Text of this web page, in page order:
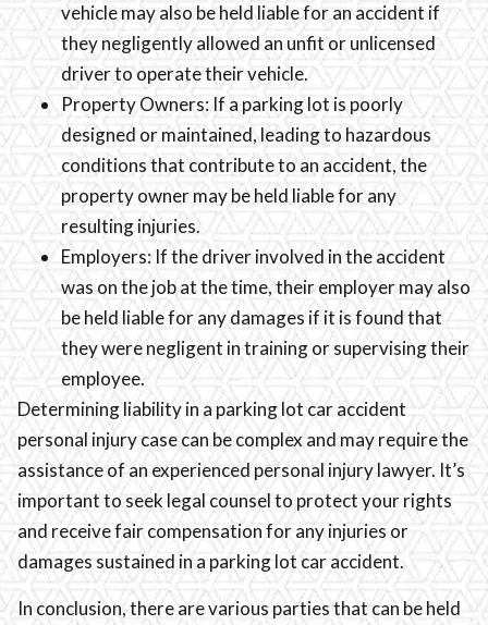
vehicle may also be held liable for an accident if
they negligently allowed an unfit or unlicensed
driver to operate their vehicle.
Property Owners: If a parking lot is poorly
designed or maintained, leading to hazardous
conditions that contribute to an accident, the
property owner may be held liable for any
resulting injuries.
Employers: If the driver involved in the accident
was on the job at the time, their employer may also
be held liable for any damages if it is found that
they were negligent in training or supervising their
employee.
Determining liability in a parking lot car accident
personal injury case can be complex and may require the
assistance of an experienced personal injury lawyer. It’s
important to seek legal counsel to protect your rights
and receive fair compensation for any injuries or
damages sustained in a parking lot car accident.
In conclusion, there are various parties that can be held